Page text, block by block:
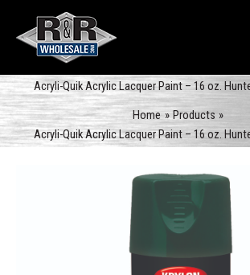
content
Acryli-Quik Acrylic Lacquer Paint – 16 oz.
Home
Products
Acryli-Quik Acrylic Lacquer Paint – 16 oz.